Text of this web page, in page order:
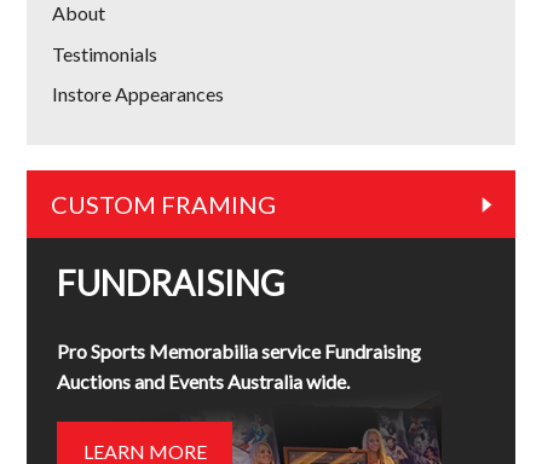
About
Testimonials
Instore Appearances
CUSTOM FRAMING
FUNDRAISING
Pro Sports Memorabilia service Fundraising
Auctions and Events Australia wide.
LEARN MORE